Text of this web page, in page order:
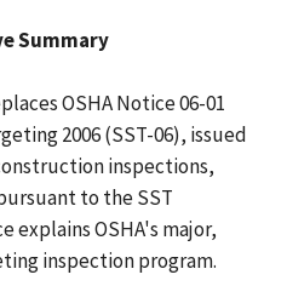
Summary
OSHA Notice 06-01
2006 (SST-06), issued
inspections,
to the SST
explains OSHA's major,
inspection program.